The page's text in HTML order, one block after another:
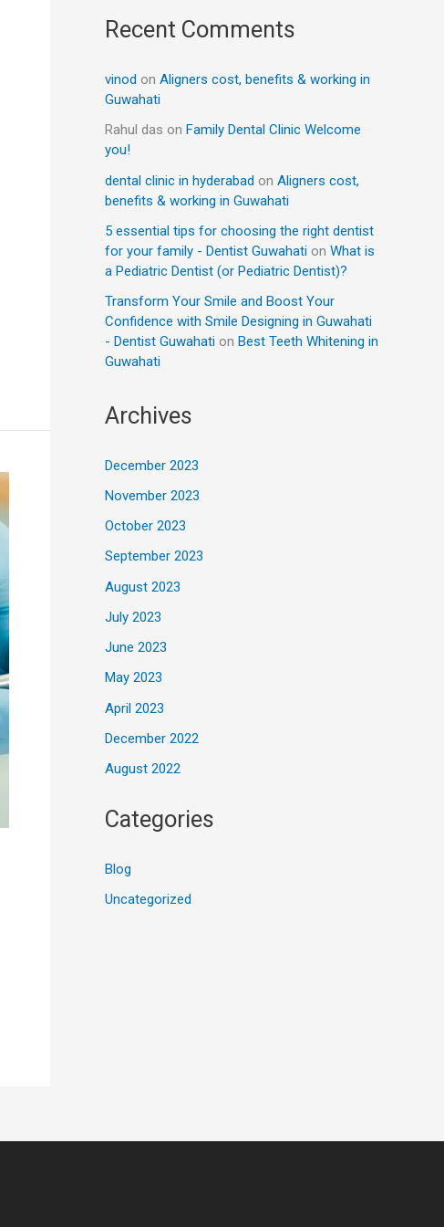
Recent Comments
vinod on Aligners cost, benefits & working in
Guwahati
Rahul das on Family Dental Clinic Welcome
you!
dental clinic in hyderabad on Aligners cost,
benefits & working in Guwahati
5 essential tips for choosing the right dentist
for your family - Dentist Guwahati on What is
a Pediatric Dentist (or Pediatric Dentist)?
Transform Your Smile and Boost Your
Confidence with Smile Designing in Guwahati
- Dentist Guwahati on Best Teeth Whitening in
Guwahati
Archives
December 2023
November 2023
October 2023
September 2023
August 2023
July 2023
June 2023
May 2023
April 2023
December 2022
August 2022
Categories
Blog
Uncategorized